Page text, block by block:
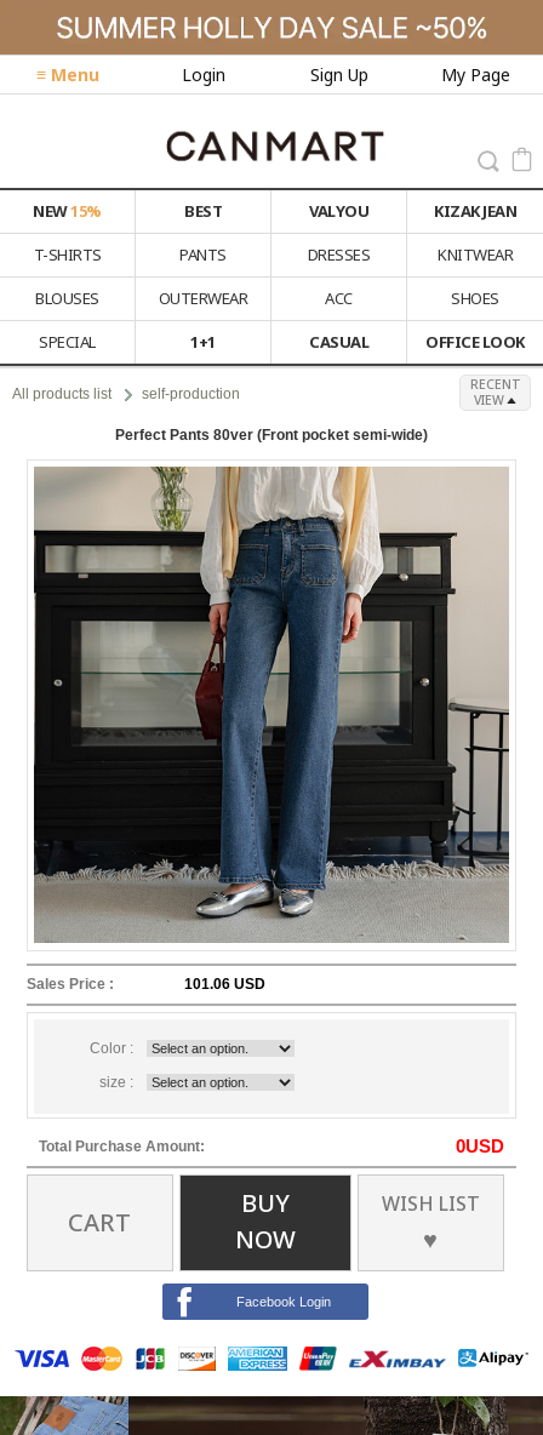
≡ Menu Login Sign Up My Page
NEW15% BEST VALYOU
KIZAK JEAN
T-SHIRTS
PANTS DRESSES
KNITWEAR
BLOUSES
OUTERWEAR ACC
SHOES
SPECIAL
1+1 CASUAL OFFICE LOOK
All products list self-production
RECENT
VIEW
Perfect Pants 80ver (Front pocket semi-wide)
Sales Price : 101.06 USD
Color :
size :
Total Purchase Amount: 0USD
CART
BUY
NOW
WISH LIST
♥
Facebook Login